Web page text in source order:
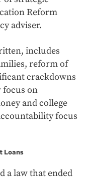
Reform
adviser.
includes
reform of
crackdowns
focus on
and college
focus
Loans
a law that ended